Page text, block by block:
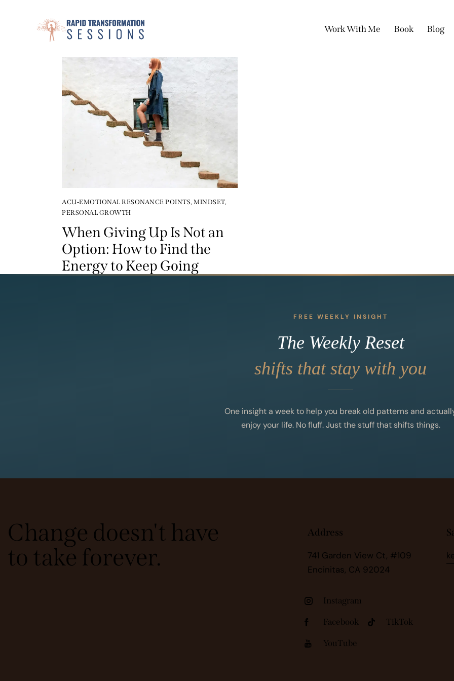
Work With Me Book Blog
ACU-EMOTIONAL RESONANCE POINTS, MINDSET,
PERSONAL GROWTH
When Giving Up Is Not an
Option: How to Find the
Energy to Keep Going
FREE WEEKLY INSIGHT
The Weekly Reset
shifts that stay with you
One insight a week to help you break old patterns and
enjoy your life. No fluff. Just the stuff that shifts things.
Change doesn't have
to take forever.
Address
741 Garden View Ct, #109
Encinitas, CA 92024
Instagram
Facebook
TikTok
YouTube